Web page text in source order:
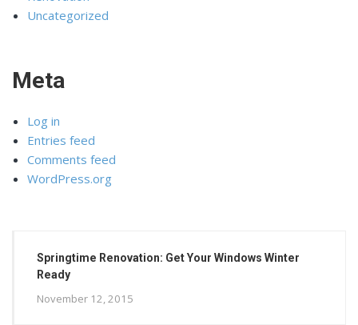
Uncategorized
Meta
Log in
Entries feed
Comments feed
WordPress.org
Springtime Renovation: Get Your Windows Winter
Ready
November 12, 2015